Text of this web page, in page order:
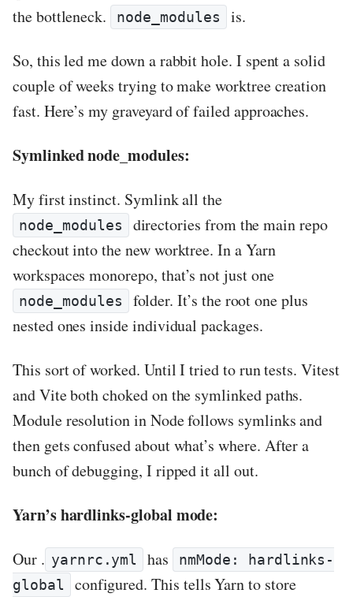
the bottleneck.
node_modules is.
So, this led me down a rabbit hole. I spent a solid
couple of weeks trying to make worktree creation
fast. Here’s my graveyard of failed approaches.
Symlinked node_modules:
My first instinct. Symlink all the
node_modules
directories from the main repo
checkout into the new worktree. In a Yarn
workspaces monorepo, that’s not just one
node_modules
folder. It’s the root one plus
nested ones inside individual packages.
This sort of worked. Until I tried to run tests. Vitest
and Vite both choked on the symlinked paths.
Module resolution in Node follows symlinks and
then gets confused about what’s where. After a
bunch of debugging, I ripped it all out.
Yarn’s hardlinks-global mode:
Our . yarnrc.yml has
nmMode: hardlinks-
global
configured. This tells Yarn to store